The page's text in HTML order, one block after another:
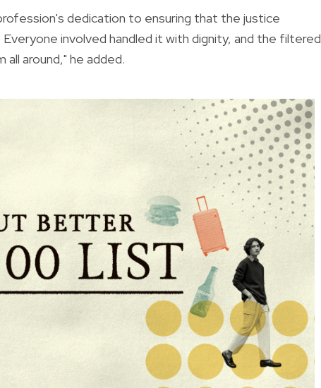
dedication to ensuring that the justice
involved handled it with dignity, and the filtered
around," he added.